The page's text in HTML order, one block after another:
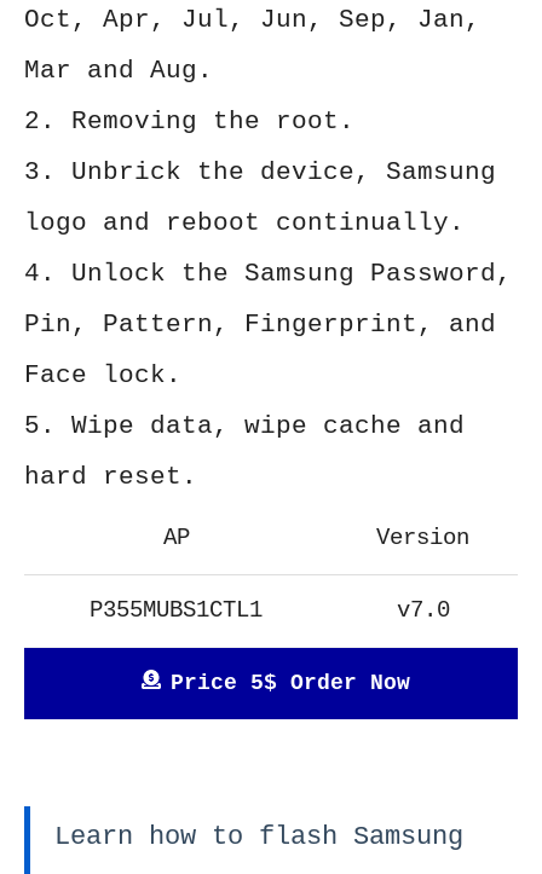
Oct, Apr, Jul, Jun, Sep, Jan,
Mar and Aug.
2. Removing the root.
3. Unbrick the device, Samsung
logo and reboot continually.
4. Unlock the Samsung Password,
Pin, Pattern, Fingerprint, and
Face lock.
5. Wipe data, wipe cache and
hard reset.
AP Version
P355MUBS1CTL1 v7.0
Price 5$ Order Now
Learn how to flash Samsung